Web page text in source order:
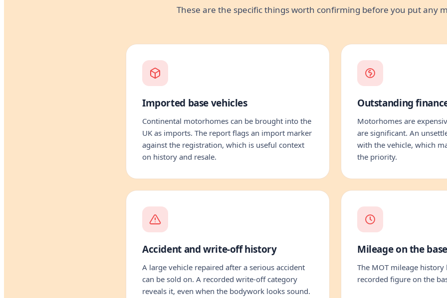
These are the specific things worth confirming before you put any
Imported base vehicles
Continental motorhomes can be brought into the
UK as imports. The report flags an import marker
against the registration, which is useful context
on history and resale.
Outstanding
Motorhomes are
are significant. An
with the vehicle, which
the priority.
Accident and write-off history
A large vehicle repaired after a serious accident
can be sold on. A recorded write-off category
reveals it, even when the bodywork looks sound.
Mileage on the
The MOT mileage
recorded figure on the